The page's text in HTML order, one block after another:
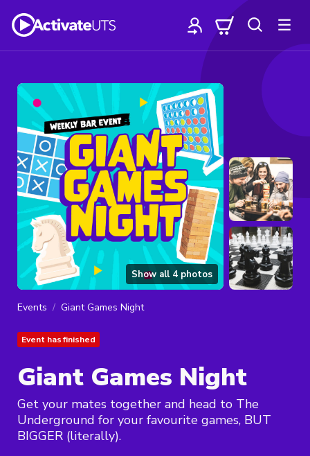
Show all 4 photos
Events Giant Games Night
Event has finished
Giant Games Night
Get your mates together and head to The
Underground for your favourite games, BUT
BIGGER (literally).